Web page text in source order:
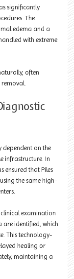
significantly
The
edema and a
with extreme
often
dependent on the
infrastructure. In
ensured that Piles
the same high-
examination
are identified, which
This technology-
healing or
maintaining a